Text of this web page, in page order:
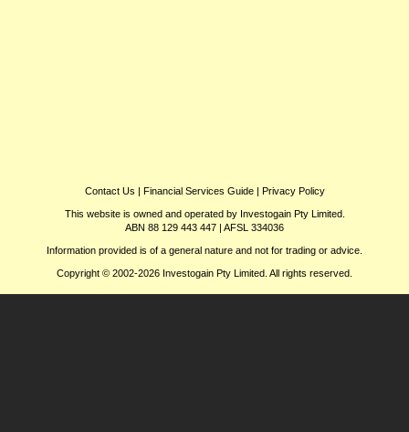
Contact Us | Financial Services Guide| Privacy Policy
This website is owned and operated by Investogain Pty Limited.
ABN 88 129 443 447 | AFSL 334036
Information provided is of a general nature and not for trading or advice.
Copyright © 2002-2026 Investogain Pty Limited. All rights reserved.